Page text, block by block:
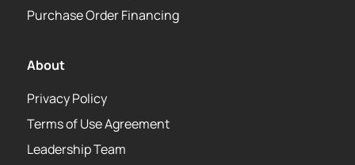
About
Privacy Policy
Terms of Use Agreement
Leadership Team
Purchase Order Financing